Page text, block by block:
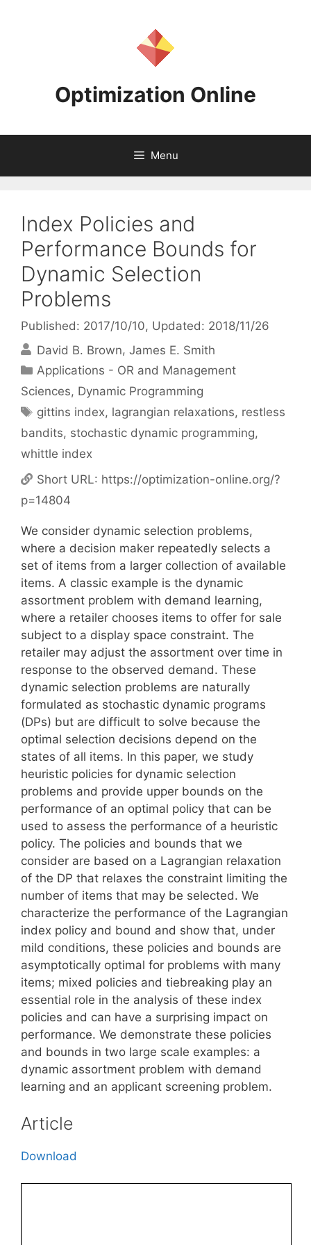
Optimization Online
Menu
Index Policies and
Performance Bounds for
Dynamic Selection
Problems
Published: 2017/10/10, Updated: 2018/11/26
David B. Brown James E. Smith
Categories
Applications - OR and Management
Sciences, Dynamic Programming
Tags
gittins index, lagrangian relaxations, restless
bandits, stochastic dynamic programming,
whittle index
Short URL: https://optimization-online.org/?
p=14804
We consider dynamic selection problems,
where a decision maker repeatedly selects a
set of items from a larger collection of available
items. A classic example is the dynamic
assortment problem with demand learning,
where a retailer chooses items to offer for sale
subject to a display space constraint. The
retailer may adjust the assortment over time in
response to the observed demand. These
dynamic selection problems are naturally
formulated as stochastic dynamic programs
(DPs) but are difficult to solve because the
optimal selection decisions depend on the
states of all items. In this paper, we study
heuristic policies for dynamic selection
problems and provide upper bounds on the
performance of an optimal policy that can be
used to assess the performance of a heuristic
policy. The policies and bounds that we
consider are based on a Lagrangian relaxation
of the DP that relaxes the constraint limiting the
number of items that may be selected. We
characterize the performance of the Lagrangian
index policy and bound and show that, under
mild conditions, these policies and bounds are
asymptotically optimal for problems with many
items; mixed policies and tiebreaking play an
essential role in the analysis of these index
policies and can have a surprising impact on
performance. We demonstrate these policies
and bounds in two large scale examples: a
dynamic assortment problem with demand
learning and an applicant screening problem.
Article
Download